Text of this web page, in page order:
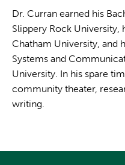
Dr. Curran earned his
Slippery Rock University,
Chatham University, and
Systems and
University. In his spare
community theater,
writing.